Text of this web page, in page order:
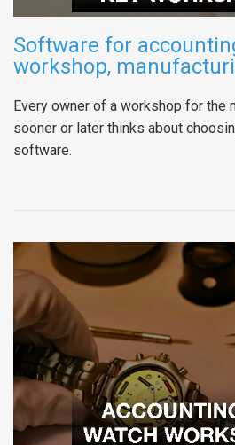
Software for
workshop,
Every owner of a workshop for the
sooner or later thinks about
software.